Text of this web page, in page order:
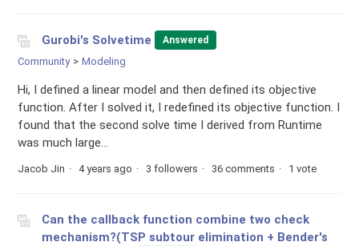
Gurobi's Solvetime Answered
Community Modeling
Hi, I defined a linear model and then defined its objective
function. After I solved it, I redefined its objective function. I
found that the second solve time I derived from Runtime
was much large...
Jacob Jin 4 years ago 3 followers 36 comments 1 vote
Can the callback function combine two check
mechanism?(TSP subtour elimination + Bender's